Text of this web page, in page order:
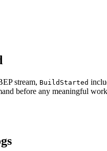
stream, BuildStarted
before any meaningful